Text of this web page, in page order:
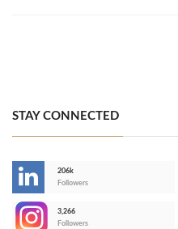
STAY CONNECTED
206k
Followers
3,266
Followers